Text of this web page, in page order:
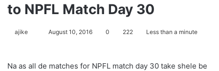
to NPFL Match Day 30
ajike August 10, 2016 0 222 Less than a minute
Na as all de matches for NPFL match day 30 take shele be